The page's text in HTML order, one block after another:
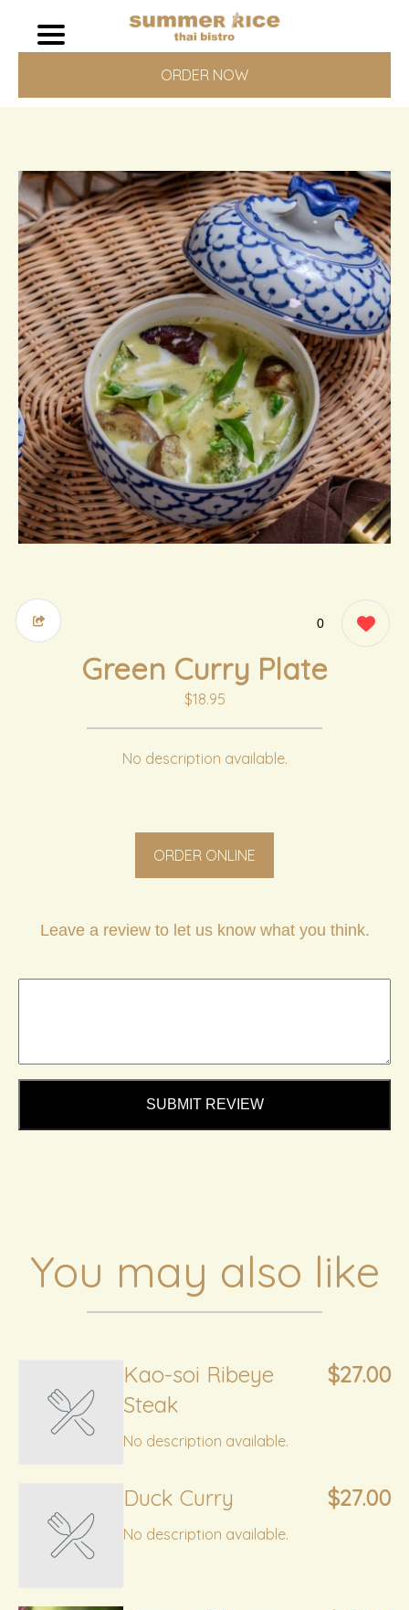
ORDER NOW
0
Green Curry Plate
$18.95
No description available.
ORDER ONLINE
Leave a review to let us know what you think.
SUBMIT REVIEW
You may also like
Kao-soi Ribeye
Steak
$27.00
No description available.
Duck Curry $27.00
No description available.